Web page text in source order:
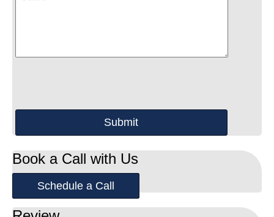
Book a Call with Us
Schedule a Call